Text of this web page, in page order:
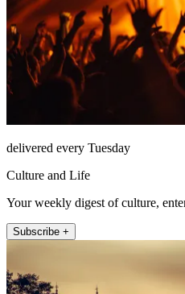
delivered every Tuesday
Culture and Life
Your weekly digest of culture,
Subscribe +